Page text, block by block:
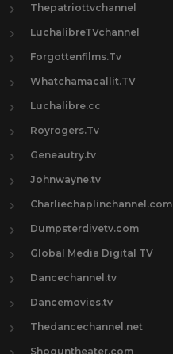
Thepatriottvchannel
LuchalibreTVchannel
Forgottenfilms.Tv
Whatchamacallit.TV
Luchalibre.cc
Royrogers.Tv
Geneautry.tv
Johnwayne.tv
Charliechaplinchannel.com
Dumpsterdivetv.com
Global Media Digital TV
Dancechannel.tv
Dancemovies.tv
Thedancechannel.net
Shoguntheater.com